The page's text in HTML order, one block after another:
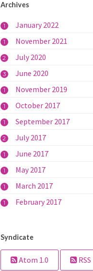
Archives
1 January 2022
1 November 2021
2 July 2020
3 June 2020
1 November 2019
1 October 2017
1 September 2017
2 July 2017
1 June 2017
1 May 2017
1 March 2017
1 February 2017
Syndicate
Atom 1.0 RSS